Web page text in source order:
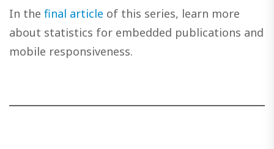
In the final article of this series, learn more
about statistics for embedded publications and
mobile responsiveness.